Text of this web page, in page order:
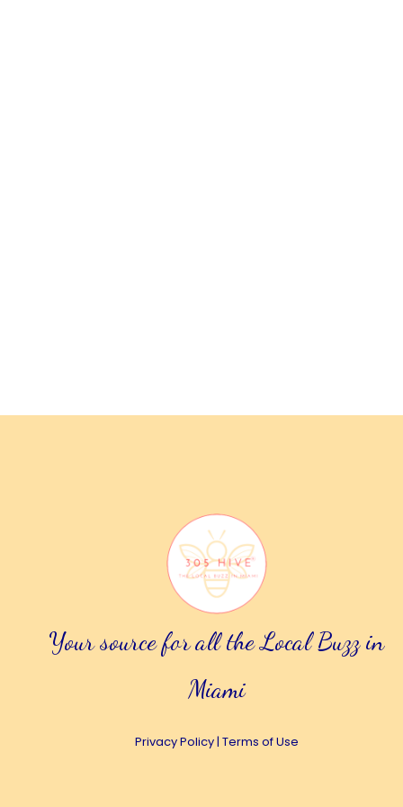
Your source for all the Local Buzz in
Miami
Privacy Policy| Terms of Use